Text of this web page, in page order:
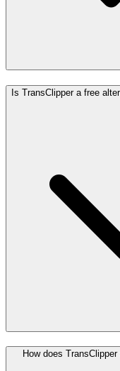
Is TransClipper a free
How does